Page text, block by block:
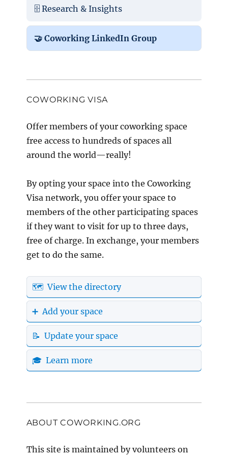
🗄️ Research & Insights
🤝 Coworking LinkedIn Group
COWORKING VISA
Offer members of your coworking space
free access to hundreds of spaces all
around the world—really!
By opting your space into the Coworking
Visa network, you offer your space to
members of the other participating spaces
if they want to visit for up to three days,
free of charge. In exchange, your members
get to do the same.
🗺️ View the directory
➕ Add your space
📝 Update your space
🎓 Learn more
ABOUT COWORKING.ORG
This site is maintained by volunteers on